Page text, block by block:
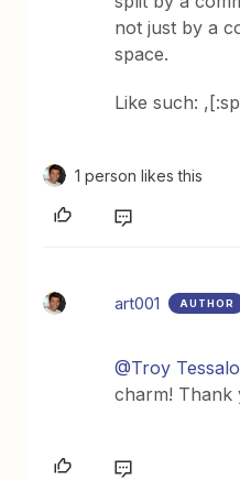
not just by a
space.
Like such:
1 person likes this
art001 AUTHOR
@Troy
charm! Thank